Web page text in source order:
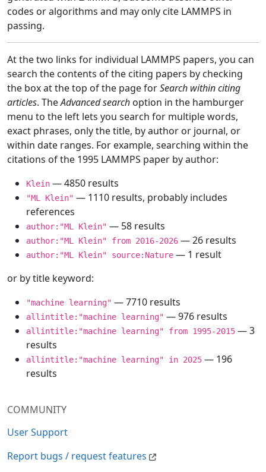
COMMUNITY
User Support
Report bugs / request features
codes or algorithms and may only cite LAMMPS in
passing.
At the two links for individual LAMMPS papers, you can
search the contents of the citing papers by checking
the box at the top of the page forSearch within citing
articles. TheAdvanced search option in the hamburger
menu to the left lets you search for multiple words,
exact phrases, only the title, by author or journal, or
within date ranges. For example, searching within the
citations of the 1995 LAMMPS paper by author:
Klein — 4850 results
"ML Klein" — 1110 results, probably includes
references
author:"ML Klein" — 58 results
author:"ML Klein" from 2016-2026 — 26 results
author:"ML Klein" source:Nature — 1 result
or by title keyword:
"machine learning" — 7710 results
allintitle:"machine learning" — 976 results
allintitle:"machine learning" from 1995-2015 — 3
results
allintitle:"machine learning" in 2025 — 196
results